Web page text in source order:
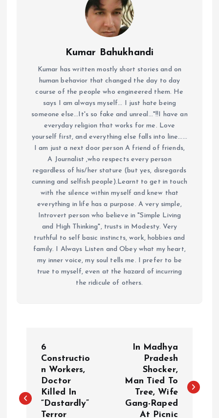
Kumar Bahukhandi
Kumar has written mostly short stories and on
human behavior that changed the day to day
course of the people who engineered them. He
says I am always myself... I just hate being
someone else...It's so fake and unreal..."!!I have an
everyday religion that works for me. Love
yourself first, and everything else falls into line......
I am just a next door person A friend of friends,
A Journalist ,who respects every person
regardless of his/her stature (but yes, disregards
cunning and selfish people).Learnt to get in touch
with the silence within myself and knew that
everything in life has a purpose. A very simple,
Introvert person who believe in "Simple Living
and High Thinking", trusts in Modesty. Very
truthful to self basic instincts, work, hobbies and
family. I Always Listen and Obey what my heart,
my inner voice, my soul tells me. I prefer to be
true to myself, even at the hazard of incurring
the ridicule of others.
t
6
Constructio
n Workers,
Doctor
Killed In
“Dastardly”
Terror
In Madhya
Pradesh
Shocker,
Man Tied To
Tree, Wife
Gang-Raped
At Picnic